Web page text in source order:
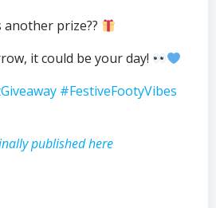
another prize??
it could be your day!
#FestiveFootyVibes
published here